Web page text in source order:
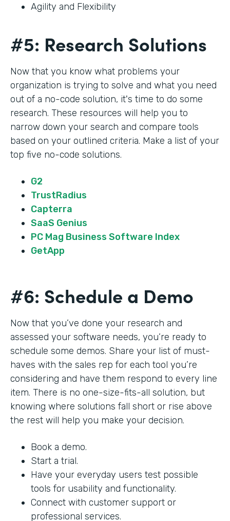
Agility and Flexibility
#5: Research Solutions
Now that you know what problems your
organization is trying to solve and what you need
out of a no-code solution, it's time to do some
research. These resources will help you to
narrow down your search and compare tools
based on your outlined criteria. Make a list of your
top five no-code solutions.
G2
TrustRadius
Capterra
SaaS Genius
PC Mag Business Software Index
GetApp
#6: Schedule a Demo
Now that you’ve done your research and
assessed your software needs, you’re ready to
schedule some demos. Share your list of must-
haves with the sales rep for each tool you’re
considering and have them respond to every line
item. There is no one-size-fits-all solution, but
knowing where solutions fall short or rise above
the rest will help you make your decision.
Book a demo.
Start a trial.
Have your everyday users test possible
tools for usability and functionality.
Connect with customer support or
professional services.